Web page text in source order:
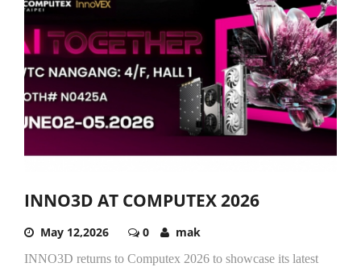
INNO3D AT COMPUTEX 2026
May 12,2026 0 mak
INNO3D returns to Computex 2026 to showcase its latest